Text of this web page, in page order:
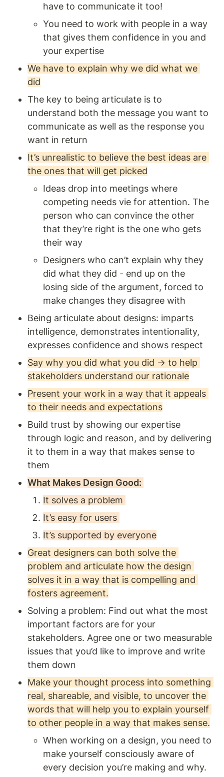
have to communicate it too!
You need to work with people in a way
that gives them confidence in you and
your expertise
We have to explain why we did what we
did
The key to being articulate is to
understand both the message you want to
communicate as well as the response you
want in return
It’s unrealistic to believe the best ideas are
the ones that will get picked
Ideas drop into meetings where
competing needs vie for attention. The
person who can convince the other
that they’re right is the one who gets
their way
Designers who can’t explain why they
did what they did - end up on the
losing side of the argument, forced to
make changes they disagree with
Being articulate about designs: imparts
intelligence, demonstrates intentionality,
expresses confidence and shows respect
Say why you did what you did → to help
stakeholders understand our rationale
Present your work in a way that it appeals
to their needs and expectations
Build trust by showing our expertise
through logic and reason, and by delivering
it to them in a way that makes sense to
them
What Makes Design Good:
It solves a problem
It’s easy for users
It’s supported by everyone
Great designers can both solve the
problem and articulate how the design
solves it in a way that is compelling and
fosters agreement.
Solving a problem: Find out what the most
important factors are for your
stakeholders. Agree one or two measurable
issues that you’d like to improve and write
them down
Make your thought process into something
real, shareable, and visible, to uncover the
words that will help you to explain yourself
to other people in a way that makes sense.
When working on a design, you need to
make yourself consciously aware of
every decision you’re making and why.